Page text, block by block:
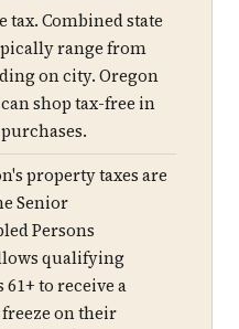
tax. Combined state
range from
on city. Oregon
shop tax-free in
property taxes are
Senior
Persons
qualifying
to receive a
on their